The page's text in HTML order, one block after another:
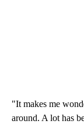
"It makes me
around. A lot has